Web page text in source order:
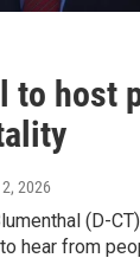
to host
2026
(D-
hear from